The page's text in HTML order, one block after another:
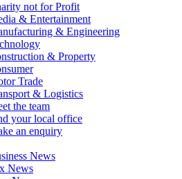
not for Profit
& Entertainment
& Engineering
& Property
Trade
& Logistics
the team
your local office
an enquiry
News
News